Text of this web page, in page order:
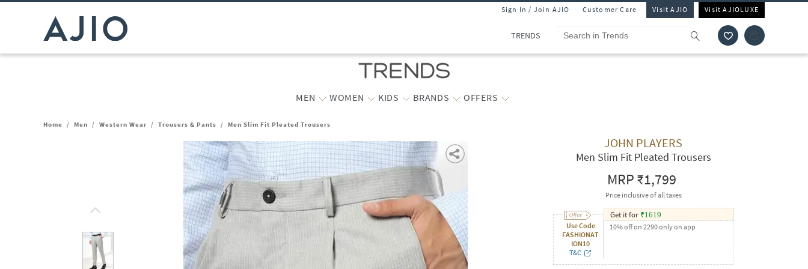
Sign In / Join AJIO Customer Care Visit AJIO Visit AJIOLUXE
TRENDS
MEN WOMEN KIDS BRANDS OFFERS
Home / Men / Western Wear / Trousers & Pants / Men Slim Fit Pleated Trousers
JOHN PLAYERS
Men Slim Fit Pleated Trousers
MRP₹1,799
Price inclusive of all taxes
Use Code
FASHIONAT
ION10
T&C
Get it for ₹1619
10% off on 2290 only on app